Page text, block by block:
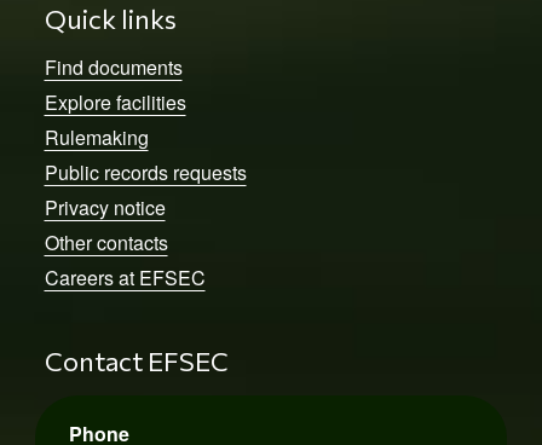
Quick links
Find documents
Explore facilities
Rulemaking
Public records requests
Privacy notice
Other contacts
Careers at EFSEC
Contact EFSEC
Phone